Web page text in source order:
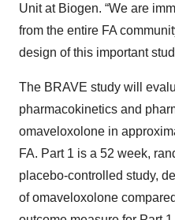
Unit at Biogen. “We are
from the entire FA
design of this important
The BRAVE study will
pharmacokinetics and
omaveloxolone in
FA. Part 1 is a 52 week,
placebo-controlled study,
of omaveloxolone